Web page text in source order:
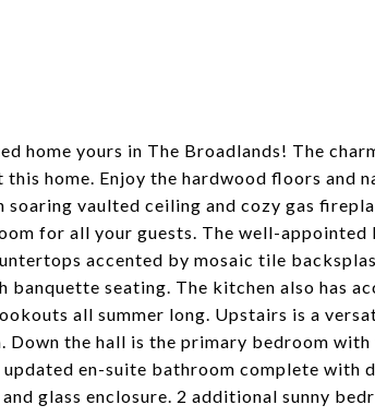
home yours in The Broadlands! The
home. Enjoy the hardwood floors and
vaulted ceiling and cozy gas
for all your guests. The well-appointed
accented by mosaic tile
seating. The kitchen also has
all summer long. Upstairs is a
the hall is the primary bedroom
en-suite bathroom complete with
glass enclosure. 2 additional sunny